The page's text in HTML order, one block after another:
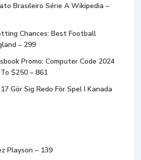
Brasileiro Série A Wikipedia –
Chances: Best Football
– 299
Promo: Computer Code 2024
$250 – 861
Gör Sig Redo För Spel I Kanada
Playson – 139